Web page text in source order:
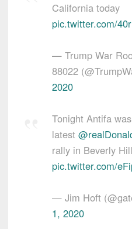
California today
pic.twitter.com/
— Trump War
88022
2020
Tonight Antifa
latest ⁦
rally in Beverly
pic.twitter.com/
— Jim Hoft
1, 2020